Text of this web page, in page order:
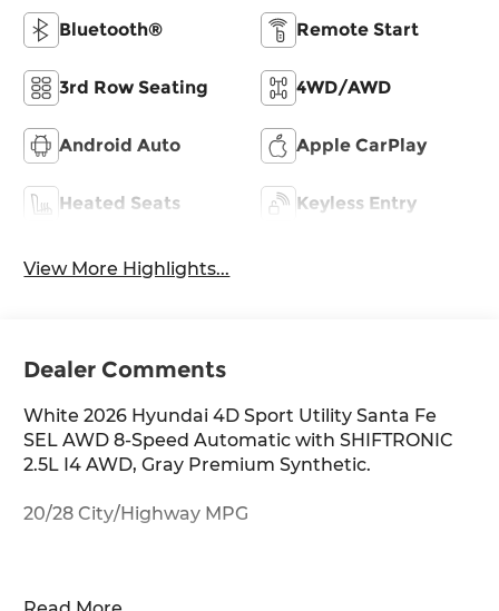
Bluetooth® Remote Start
3rd Row Seating 4WD/AWD
Android Auto Apple CarPlay
Heated Seats Keyless Entry
View More Highlights...
Dealer Comments
White 2026 Hyundai 4D Sport Utility Santa Fe
SEL AWD 8-Speed Automatic with SHIFTRONIC
2.5L I4 AWD, Gray Premium Synthetic.
20/28 City/Highway MPG